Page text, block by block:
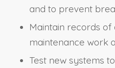
and to prevent
Maintain records of
maintenance work
Test new systems